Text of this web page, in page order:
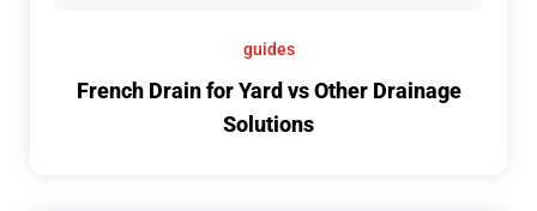
guides
French Drain for Yard vs Other Drainage
Solutions